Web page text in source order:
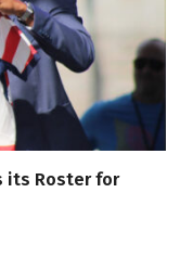
its Roster for